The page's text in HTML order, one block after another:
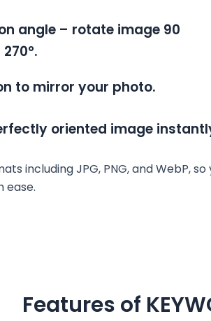
angle – rotate image 90
to mirror your photo.
oriented image
including JPG, PNG, and WebP, so
ease.
Features of